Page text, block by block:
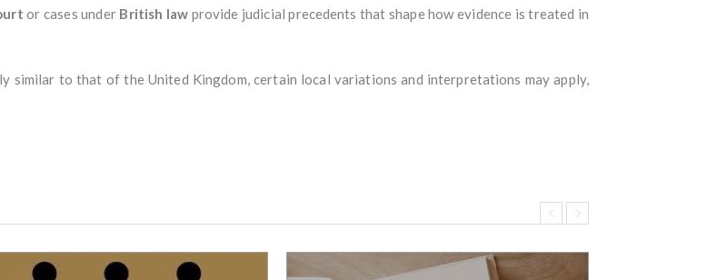
or cases under British law provide judicial precedents that shape how evidence is treated in
similar to that of the United Kingdom, certain local variations and interpretations may apply,